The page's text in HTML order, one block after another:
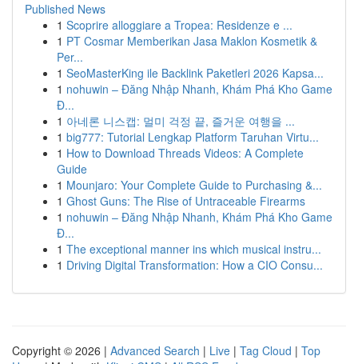
Published News
1 Scoprire alloggiare a Tropea: Residenze e ...
1 PT Cosmar Memberikan Jasa Maklon Kosmetik &
Per...
1 SeoMasterKing ile Backlink Paketleri 2026 Kapsa...
1 nohuwin – Đăng Nhập Nhanh, Khám Phá Kho Game
Đ...
1 아네론 니스캡: 멀미 걱정 끝, 즐거운 여행을 ...
1 big777: Tutorial Lengkap Platform Taruhan Virtu...
1 How to Download Threads Videos: A Complete
Guide
1 Mounjaro: Your Complete Guide to Purchasing &...
1 Ghost Guns: The Rise of Untraceable Firearms
1 nohuwin – Đăng Nhập Nhanh, Khám Phá Kho Game
Đ...
1 The exceptional manner ins which musical instru...
1 Driving Digital Transformation: How a CIO Consu...
Copyright © 2026 | Advanced Search | Live | Tag Cloud | Top